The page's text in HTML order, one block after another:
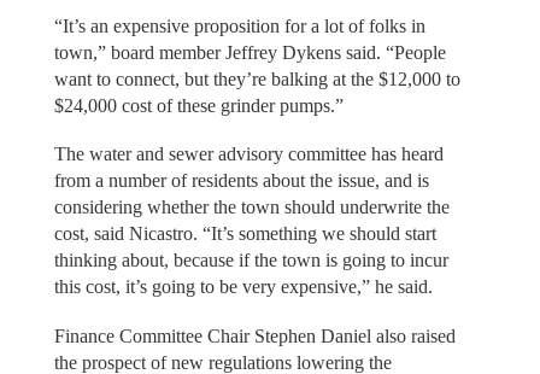
“It’s an expensive proposition for a lot of folks in
town,” board member Jeffrey Dykens said. “People
want to connect, but they’re balking at the $12,000 to
$24,000 cost of these grinder pumps.”
The water and sewer advisory committee has heard
from a number of residents about the issue, and is
considering whether the town should underwrite the
cost, said Nicastro. “It’s something we should start
thinking about, because if the town is going to incur
this cost, it’s going to be very expensive,” he said.
Finance Committee Chair Stephen Daniel also raised
the prospect of new regulations lowering the